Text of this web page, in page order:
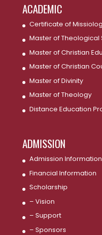
ACADEMIC
Certificate of
Master of Theological
Master of Christian
Master of Christian
Master of Divinity
Master of Theology
Distance Education
ADMISSION
Admission Information
Financial Information
Scholarship
– Vision
– Support
– Sponsors